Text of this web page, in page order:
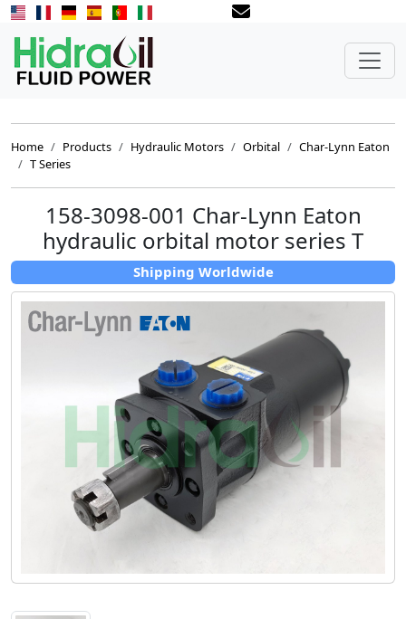
Home Products Hydraulic Motors Orbital
Char-Lynn Eaton
T Series
158-3098-001 Char-Lynn Eaton
hydraulic orbital motor series T
Shipping Worldwide